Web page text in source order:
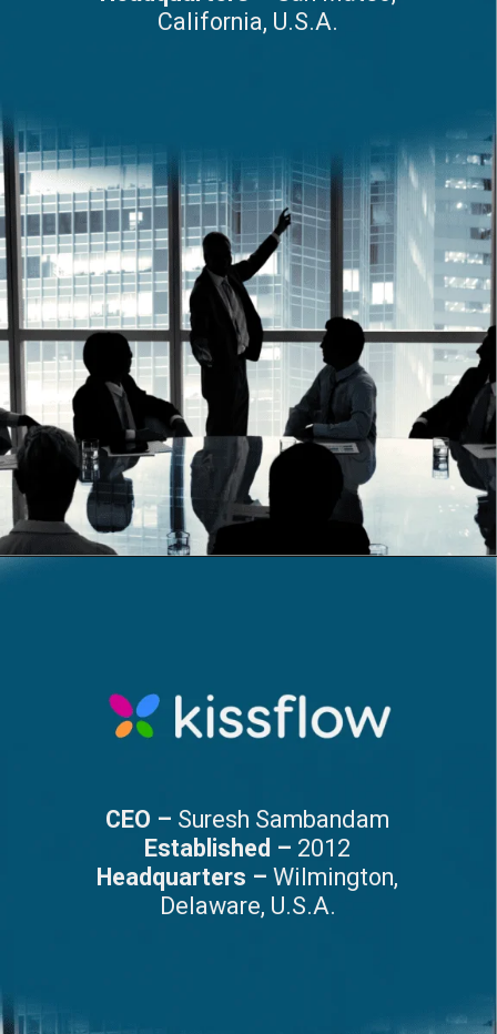
California, U.S.A.
CEO – Suresh Sambandam
Established – 2012
Headquarters –Wilmington,
Delaware, U.S.A.